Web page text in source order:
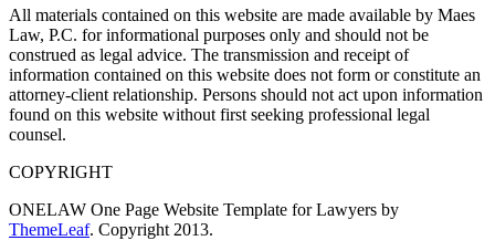
All materials contained on this website are made available by Maes
Law, P.C. for informational purposes only and should not be
construed as legal advice. The transmission and receipt of
information contained on this website does not form or constitute an
attorney-client relationship. Persons should not act upon information
found on this website without first seeking professional legal
counsel.
COPYRIGHT
ONELAW One Page Website Template for Lawyers by
ThemeLeaf. Copyright 2013.